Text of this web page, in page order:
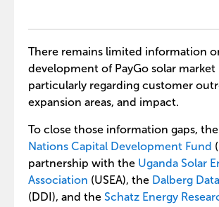
There remains limited information
development of PayGo solar market
particularly regarding customer
expansion areas, and impact.
To close those information gaps, the
Nations Capital Development Fund
partnership with the Uganda Solar
Association (USEA), the Dalberg
(DDI), and the Schatz Energy